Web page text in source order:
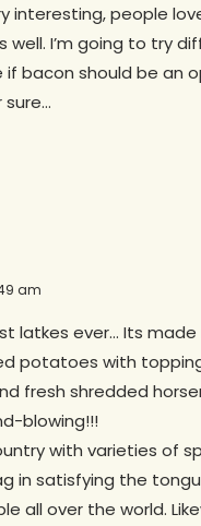
interesting, people
well. I’m going to try
if bacon should be an
sure…
am
latkes ever… Its
potatoes with
fresh shredded
blowing!!!
with varieties of
in satisfying the
all over the world.